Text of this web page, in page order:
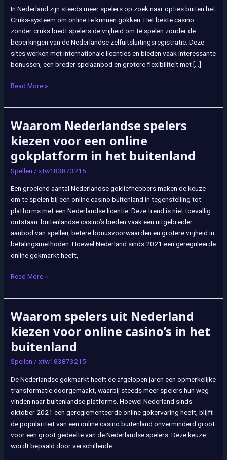
In Nederland zijn steeds meer spelers op zoek naar opties buiten het
Cruks-systeem om online te kunnen gokken. Het beste casino
zonder cruks biedt spelers de vrijheid om te spelen zonder de
beperkingen van de Nederlandse zelfuitsluitingsregistratie. Deze
sites werken met internationale licenties en bieden vaak interessante
bonussen, een breder spelaanbod en grotere flexibiliteit met […]
Spelen
Buiten
de
Officiële
Nederlandse
Regulering
Read More »
Waarom Nederlandse spelers
kiezen voor een online
gokplatform in het buitenland
Spellen /xtw183873215
Een groeiend aantal Nederlandse gokliefhebbers maken de keuze
om te spelen bij een online casino buitenland in tegenstelling tot
platforms met een Nederlandse licentie. Deze trend is niet toevallig
ontstaan: buitenlandse casino’s bieden vaak een uitgebreider
aanbod van spellen, betere bonusvoorwaarden en grotere vrijheid in
betalingsmethoden. Hoewel Nederland sinds 2021 een gereguleerde
online gokmarkt heeft,
Waarom
Nederlandse
spelers
kiezen
voor
online
gokplatform
in
het
buitenland
Read More »
Waarom spelers uit Nederland
kiezen voor online casino’s in het
buitenland
Spellen /xtw183873215
De Nederlandse gokmarkt heeft de afgelopen jaren een opmerkelijke
transformatie doorgemaakt, waarbij steeds meer spelers hun weg
vinden naar buitenlandse platforms. Hoewel Nederland sinds
oktober 2021 een gereglementeerde online gokervaring heeft, blijft
de populariteit van een online casino buitenland onverminderd groot
voor een groot gedeelte van de Nederlandse spelers. Deze keuze
wordt bepaald door verschillende
Waarom
spelers
uit
Nederland
kiezen
online
casino’s
in
het
buitenland